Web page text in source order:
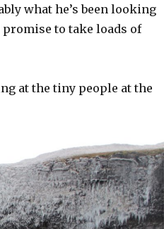
what he’s been looking
to take loads of
at the tiny people at the